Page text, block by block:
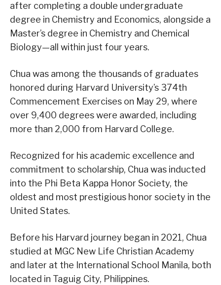
after completing a double undergraduate
degree in Chemistry and Economics, alongside a
Master’s degree in Chemistry and Chemical
Biology—all within just four years.
Chua was among the thousands of graduates
honored during Harvard University’s 374th
Commencement Exercises on May 29, where
over 9,400 degrees were awarded, including
more than 2,000 from Harvard College.
Recognized for his academic excellence and
commitment to scholarship, Chua was inducted
into the Phi Beta Kappa Honor Society, the
oldest and most prestigious honor society in the
United States.
Before his Harvard journey began in 2021, Chua
studied at MGC New Life Christian Academy
and later at the International School Manila, both
located in Taguig City, Philippines.